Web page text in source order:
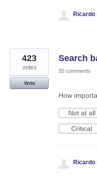
Ricardo
Search
423
votes
Vote
55 comments ·
How
Not at all
Critical
Ricardo